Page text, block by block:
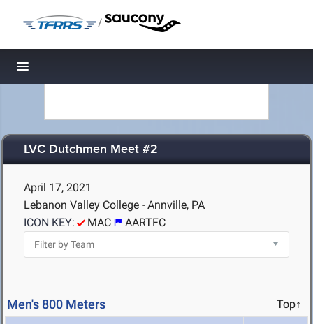
/
Toggle navigation
LVC Dutchmen Meet #2
April 17, 2021
Lebanon Valley College - Annville, PA
ICON KEY:
MAC AARTFC
Men's 800 Meters Top↑